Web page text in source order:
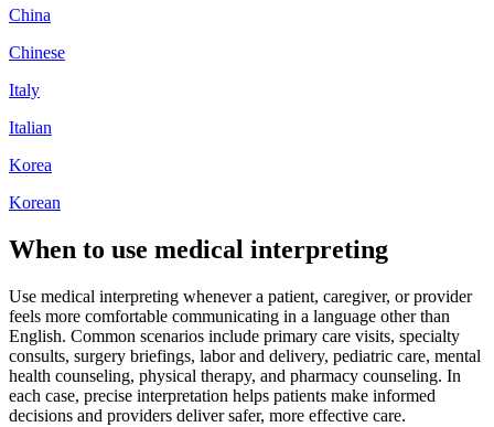
China
Chinese
Italy
Italian
Korea
Korean
When to use medical interpreting
Use medical interpreting whenever a patient, caregiver, or provider
feels more comfortable communicating in a language other than
English. Common scenarios include primary care visits, specialty
consults, surgery briefings, labor and delivery, pediatric care, mental
health counseling, physical therapy, and pharmacy counseling. In
each case, precise interpretation helps patients make informed
decisions and providers deliver safer, more effective care.